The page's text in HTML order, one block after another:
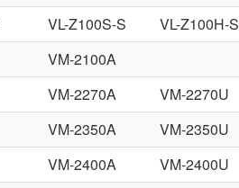
VL-Z100S-S VL-Z100H-S
VM-2100A
VM-2270A VM-2270U
VM-2350A VM-2350U
VM-2400A VM-2400U